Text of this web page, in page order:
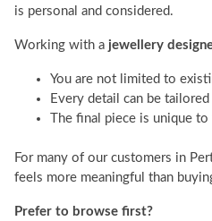
is personal and considered.
Working with a jewellery
You are not limited to
Every detail can be
The final piece is unique
For many of our customers in
feels more meaningful than
Prefer to browse first?